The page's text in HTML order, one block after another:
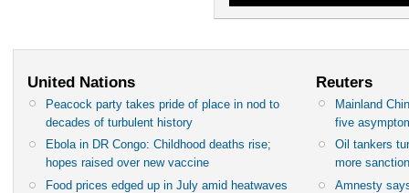
United Nations
Peacock party takes pride of place in nod to
decades of turbulent history
Ebola in DR Congo: Childhood deaths rise;
hopes raised over new vaccine
Food prices edged up in July amid heatwaves
Reuters
Mainland
five
Oil tankers
more
Amnesty